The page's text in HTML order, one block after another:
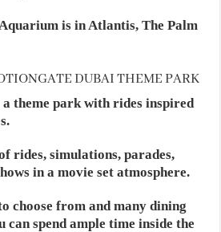
is in Atlantis, The Palm
DUBAI THEME PARK
theme park with rides inspired
rides, simulations, parades,
in a movie set atmosphere.
choose from and many dining
can spend ample time inside the